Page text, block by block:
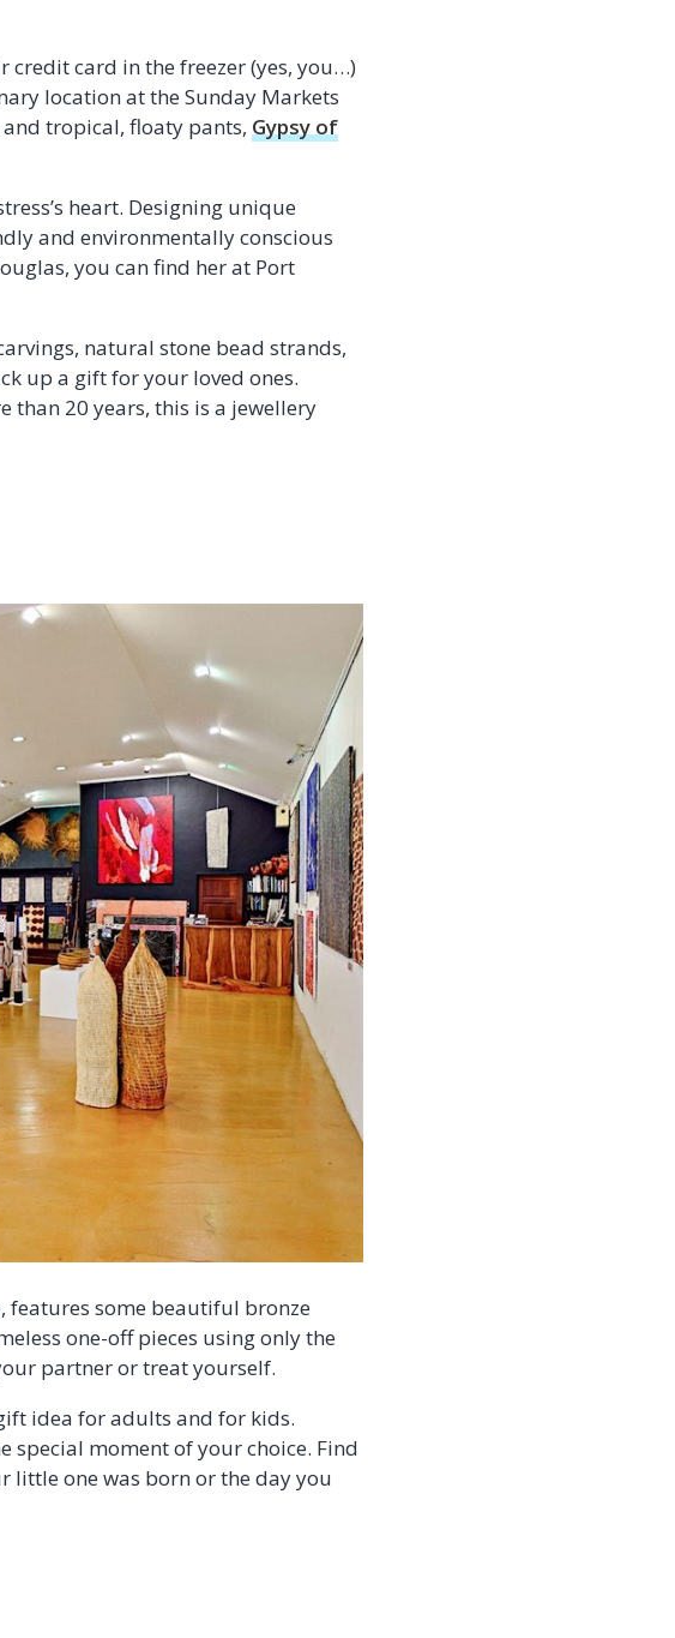
credit card in the freezer (yes, you…)
location at the Sunday Markets
tropical, floaty pants, Gypsy of
heart. Designing unique
and environmentally conscious
you can find her at Port
natural stone bead strands,
up a gift for your loved ones.
than 20 years, this is a jewellery
features some beautiful bronze
one-off pieces using only the
partner or treat yourself.
idea for adults and for kids.
special moment of your choice. Find
little one was born or the day you